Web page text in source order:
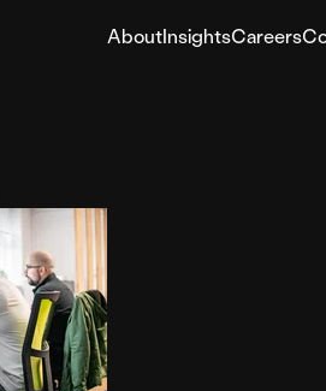
AboutInsightsCareers